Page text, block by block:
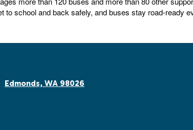
to school and back safely, and buses stay road-ready
Edmonds, WA 98026